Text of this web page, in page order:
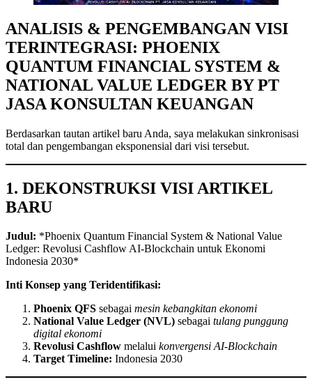
ANALISIS & PENGEMBANGAN VISI
TERINTEGRASI: PHOENIX
QUANTUM FINANCIAL SYSTEM &
NATIONAL VALUE LEDGER BY PT
JASA KONSULTAN KEUANGAN
Berdasarkan tautan artikel baru Anda, saya melakukan sinkronisasi
total dan pengembangan eksponensial dari visi tersebut.
1. DEKONSTRUKSI VISI ARTIKEL
BARU
Judul: *Phoenix Quantum Financial System & National Value
Ledger: Revolusi Cashflow AI-Blockchain untuk Ekonomi
Indonesia 2030*
Inti Konsep yang Teridentifikasi:
Phoenix QFS sebagai mesin kebangkitan ekonomi
National Value Ledger (NVL) sebagai tulang punggung
digital ekonomi
Revolusi Cashflow melalui konvergensi AI-Blockchain
Target Timeline: Indonesia 2030